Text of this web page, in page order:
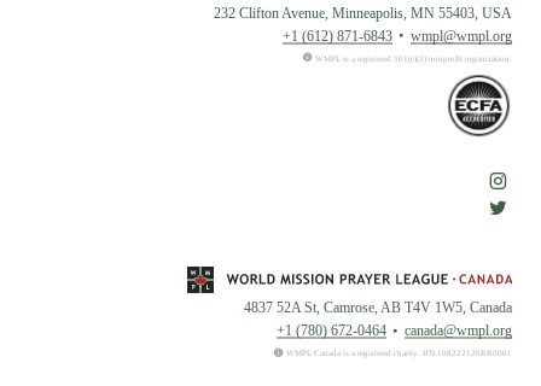
232 Clifton Avenue, Minneapolis, MN 55403, USA
+1 (612) 871-6843
wmpl@wmpl.org
WMPL is a registered 501(c)(3) nonprofit organization.
4837 52A St, Camrose, AB T4V 1W5, Canada
+1 (780) 672-0464
canada@wmpl.org
WMPL Canada is a registered charity. BN:108222126RR0001